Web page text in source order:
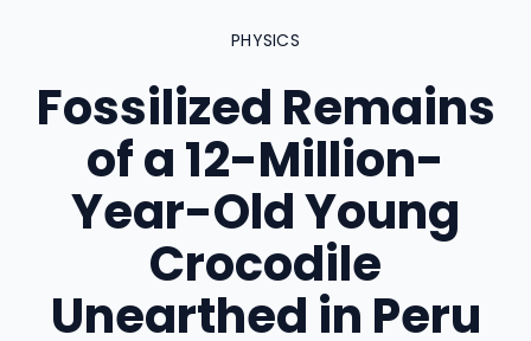
PHYSICS
Fossilized Remains
of a 12-Million-
Year-Old Young
Crocodile
Unearthed in Peru